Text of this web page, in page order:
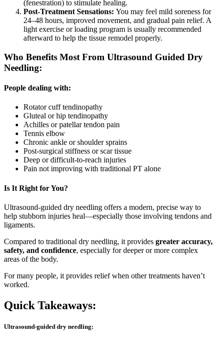
(fenestration) to stimulate healing.
Post-Treatment Sensations: You may feel mild soreness for
24–48 hours, improved movement, and gradual pain relief. A
light exercise or loading program is usually recommended
afterward to help the tissue remodel properly.
Who Benefits Most From Ultrasound Guided Dry
Needling:
People dealing with:
Rotator cuff tendinopathy
Gluteal or hip tendinopathy
Achilles or patellar tendon pain
Tennis elbow
Chronic ankle or shoulder sprains
Post-surgical stiffness or scar tissue
Deep or difficult-to-reach injuries
Pain not improving with traditional PT alone
Is It Right for You?
Ultrasound-guided dry needling offers a modern, precise way to
help stubborn injuries heal—especially those involving tendons and
ligaments.
Compared to traditional dry needling, it provides greater accuracy,
safety, and confidence, especially for deeper or more complex
areas of the body.
For many people, it provides relief when other treatments haven’t
worked.
Quick Takeaways:
Ultrasound-guided dry needling: